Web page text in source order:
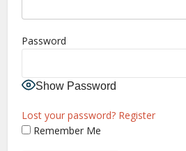
Password
Show Password
Lost your password? Register
Remember Me